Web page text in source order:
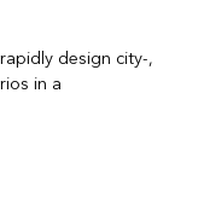
design city-,
in a